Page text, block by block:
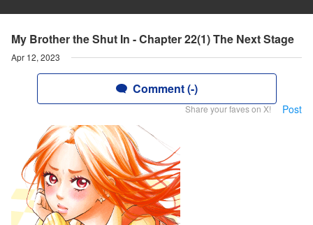
My Brother the Shut In - Chapter 22(1) The Next Stage
Apr 12, 2023
Comment (-)
Share your faves on X! Post